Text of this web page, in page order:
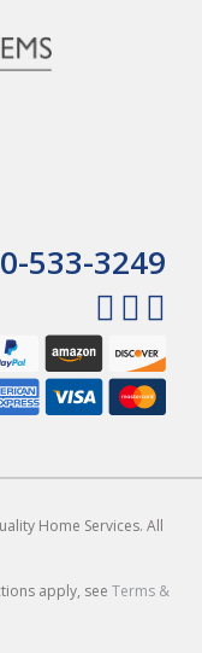
533-3249
Home Services. All
apply, see Terms &